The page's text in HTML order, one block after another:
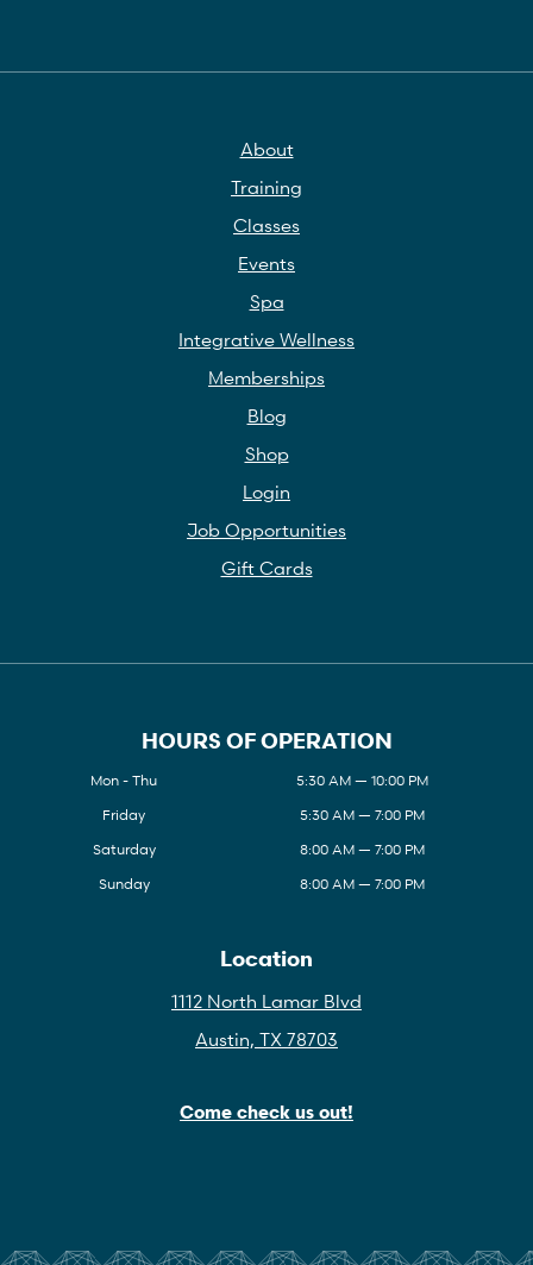
About
Training
Classes
Events
Spa
Integrative Wellness
Memberships
Blog
Shop
Login
Job Opportunities
Gift Cards
HOURS OF OPERATION
Mon - Thu
5:30 AM — 10:00 PM
Friday
5:30 AM — 7:00 PM
Saturday
8:00 AM — 7:00 PM
Sunday
8:00 AM — 7:00 PM
Location
1112 North Lamar Blvd
Austin, TX 78703
Come check us out!